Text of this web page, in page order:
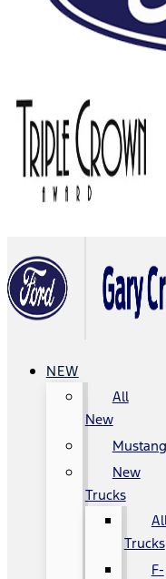
NEW
All
New
Mustang
New
Trucks
Trucks
F-